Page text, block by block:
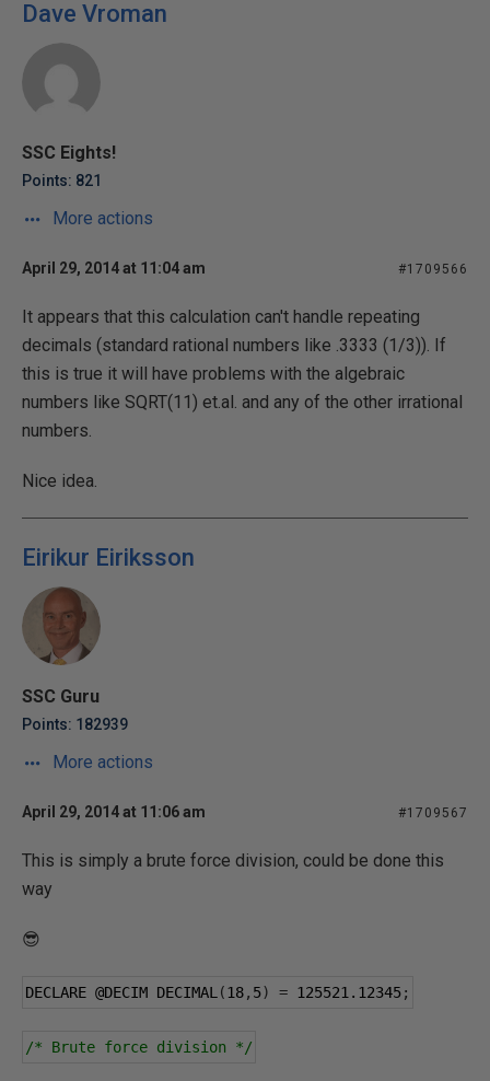
Dave Vroman
SSC Eights!
Points: 821
More actions
April 29, 2014 at 11:04 am #1709566
It appears that this calculation can't handle repeating
decimals (standard rational numbers like .3333 (1/3)). If
this is true it will have problems with the algebraic
numbers like SQRT(11) et.al. and any of the other irrational
numbers.
Nice idea.
Eirikur Eiriksson
SSC Guru
Points: 182939
More actions
April 29, 2014 at 11:06 am #1709567
This is simply a brute force division, could be done this
way
😎
DECLARE @DECIM DECIMAL (18, 5) = 125521.12345;
/* Brute force division */